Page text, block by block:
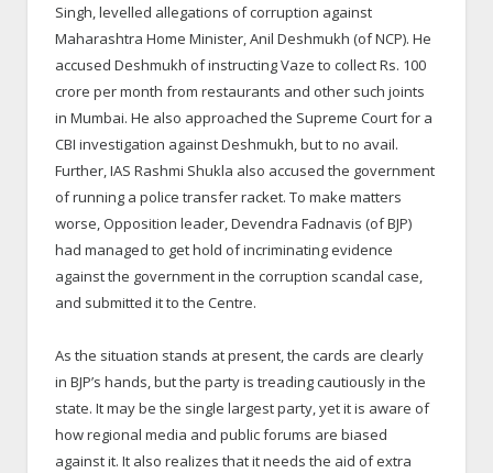
Singh, levelled allegations of corruption against
Maharashtra Home Minister, Anil Deshmukh (of NCP). He
accused Deshmukh of instructing Vaze to collect Rs. 100
crore per month from restaurants and other such joints
in Mumbai. He also approached the Supreme Court for a
CBI investigation against Deshmukh, but to no avail.
Further, IAS Rashmi Shukla also accused the government
of running a police transfer racket. To make matters
worse, Opposition leader, Devendra Fadnavis (of BJP)
had managed to get hold of incriminating evidence
against the government in the corruption scandal case,
and submitted it to the Centre.
As the situation stands at present, the cards are clearly
in BJP’s hands, but the party is treading cautiously in the
state. It may be the single largest party, yet it is aware of
how regional media and public forums are biased
against it. It also realizes that it needs the aid of extra